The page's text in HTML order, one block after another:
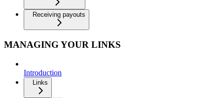
Receiving payouts
MANAGING YOUR LINKS
Introduction
Links